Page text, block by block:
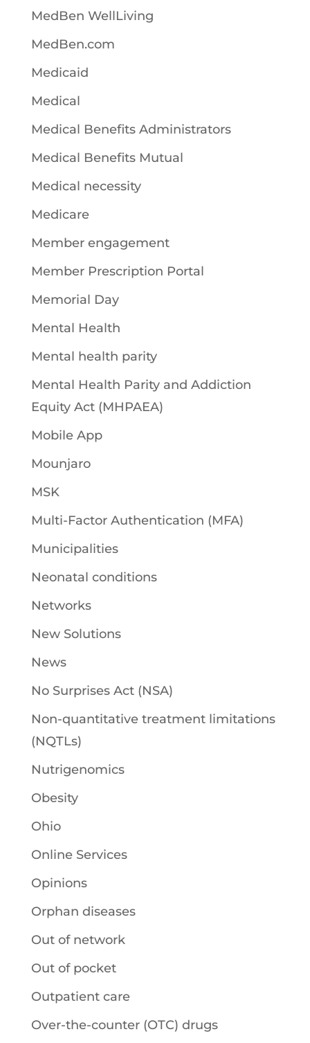
MedBen WellLiving
MedBen.com
Medicaid
Medical
Medical Benefits Administrators
Medical Benefits Mutual
Medical necessity
Medicare
Member engagement
Member Prescription Portal
Memorial Day
Mental Health
Mental health parity
Mental Health Parity and Addiction
Equity Act (MHPAEA)
Mobile App
Mounjaro
MSK
Multi-Factor Authentication (MFA)
Municipalities
Neonatal conditions
Networks
New Solutions
News
No Surprises Act (NSA)
Non-quantitative treatment limitations
(NQTLs)
Nutrigenomics
Obesity
Ohio
Online Services
Opinions
Orphan diseases
Out of network
Out of pocket
Outpatient care
Over-the-counter (OTC) drugs